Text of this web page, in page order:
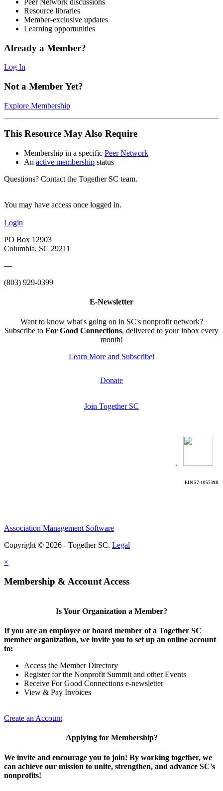
Resource libraries
Member-exclusive updates
Learning opportunities
Already a Member?
Log In
Not a Member Yet?
Explore Membership
This Resource May Also Require
Membership in a specific Peer Network
An active membership status
Questions? Contact the Together SC team.
You may have access once logged in.
Login
PO Box 12903
Columbia, SC 29211
—
(803) 929-0399
E-Newsletter
Want to know what's going on in SC's nonprofit network?
Subscribe to For Good Connections, delivered to your inbox every
month!
Learn More and Subscribe!
Donate
Join Together SC
.
EIN 57-1057398
Association Management Software
Copyright © 2026 - Together SC. Legal
×
Membership & Account Access
Is Your Organization a Member?
If you are an employee or board member of a Together SC
member organization, we invite you to set up an online account
to:
Access the Member Directory
Register for the Nonprofit Summit and other Events
Receive For Good Connections e-newsletter
View & Pay Invoices
Create an Account
Applying for Membership?
We invite and encourage you to join! By working together, we
can achieve our mission to unite, strengthen, and advance SC's
nonprofits!